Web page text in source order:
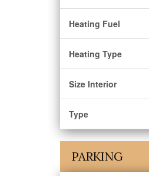
Heating Fuel
Heating Type
Size Interior
Type
PARKING